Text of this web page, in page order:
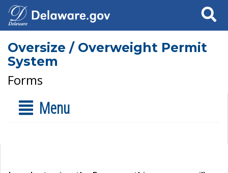
Search
Oversize / Overweight Permit
System
Forms
Menu